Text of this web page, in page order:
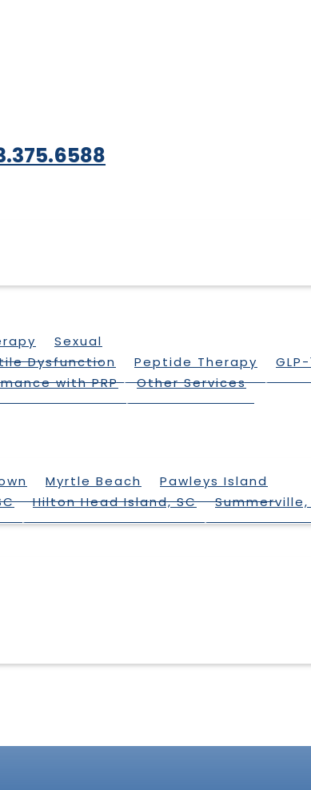
Sexual
Dysfunction Peptide Therapy
GLP-
with PRP Other Services
Myrtle Beach
Pawleys Island
Hilton Head Island, SC Summerville,